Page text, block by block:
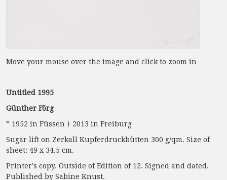
Move your mouse over the image and click to zoom in
Untitled 1995
Günther Förg
* 1952 in Füssen † 2013 in Freiburg
Sugar lift on Zerkall Kupferdruckbütten 300 g/qm. Size of
sheet: 49 x 34.5 cm.
Printer's copy. Outside of Edition of 12. Signed and dated.
Published by Sabine Knust.